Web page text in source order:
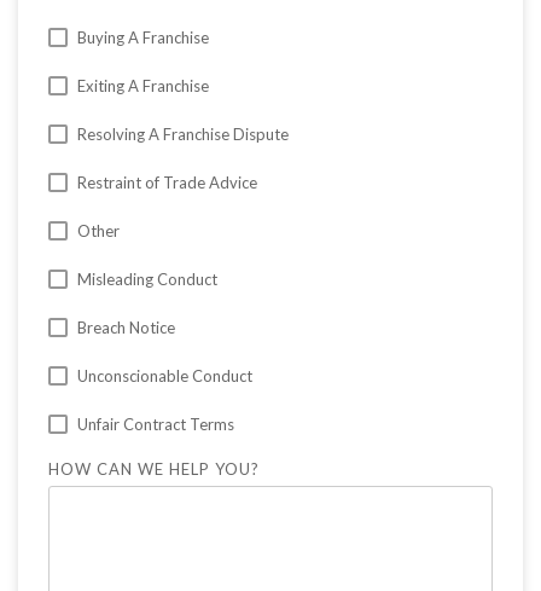
Buying A Franchise
Exiting A Franchise
Resolving A Franchise Dispute
Restraint of Trade Advice
Other
Misleading Conduct
Breach Notice
Unconscionable Conduct
Unfair Contract Terms
HOW CAN WE HELP YOU?